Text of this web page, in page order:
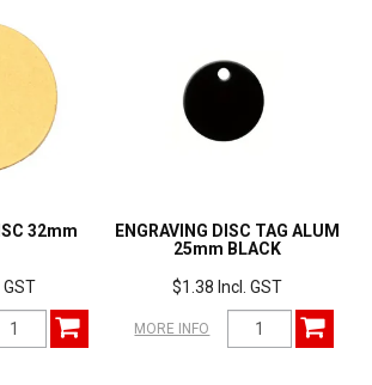
32mm
ENGRAVING DISC TAG ALUM
25mm BLACK
$1.38 Incl. GST
MORE INFO